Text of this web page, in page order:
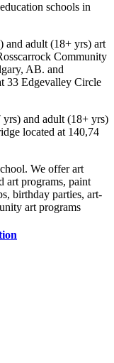
schools in
and adult (18+ yrs) art
Community
AB. and
33 Edgevalley Circle
and adult (18+ yrs)
located at 140,74
We offer art
art programs, paint
birthday parties, art-
art programs